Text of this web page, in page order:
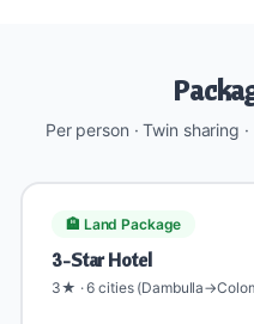
Per person · Twin sharing
🏨 Land Package
3-Star Hotel
3★ · 6 cities